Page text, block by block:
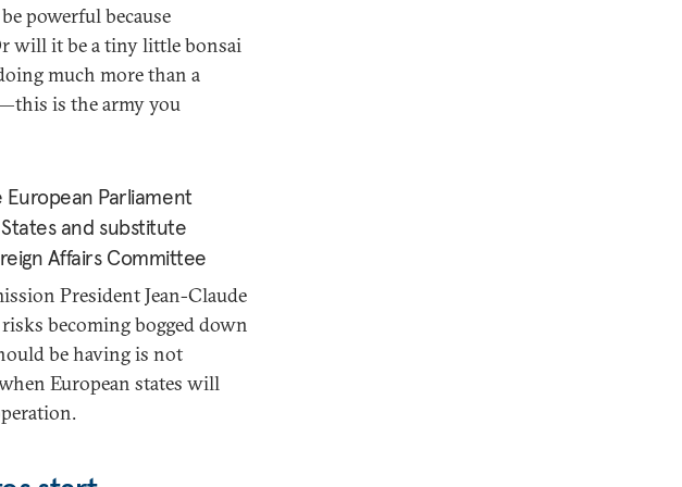
powerful because
will it be a tiny little bonsai
much more than a
is the army you
Parliament
and substitute
Affairs Committee
President Jean-Claude
risks becoming bogged down
be having is not
European states will